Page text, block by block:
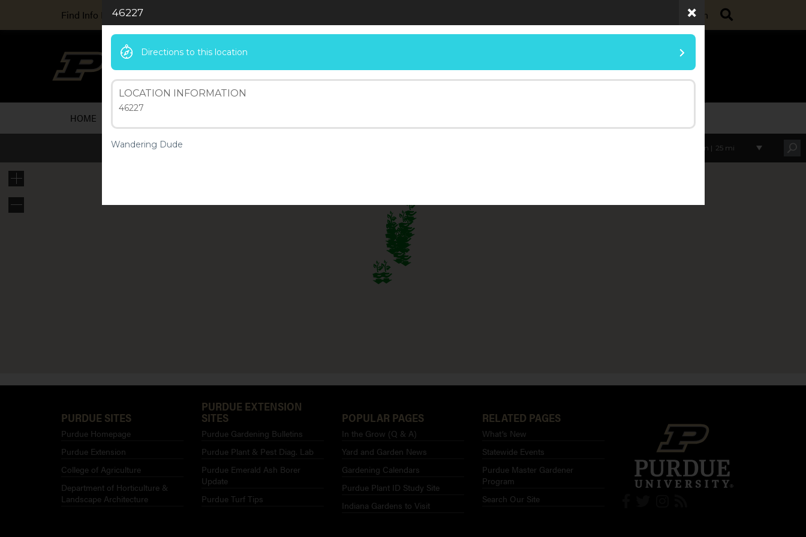
Find Info For Purdue Extension
A Purdue Extension Service for Home Gardeners
HOME
Within | 25 mi
PURDUE SITES
Purdue Homepage
Purdue Extension
College of Agriculture
Department of Horticulture &
Landscape Architecture
PURDUE EXTENSION
SITES
Purdue Gardening Bulletins
Purdue Plant & Pest Diag. Lab
Purdue Emerald Ash Borer
Update
Purdue Turf Tips
POPULAR PAGES
In the Grow (Q & A)
Yard and Garden News
Gardening Calendars
Purdue Plant ID Study Site
Indiana Gardens to Visit
RELATED PAGES
What’s New
Statewide Events
Purdue Master Gardener
Program
Search Our Site
46227
Directions to this location
LOCATION INFORMATION
46227
Wandering Dude